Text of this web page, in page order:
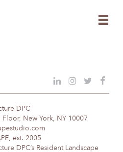
DPC
New York, NY 10007
est. 2005
DPC’s Resident Landscape